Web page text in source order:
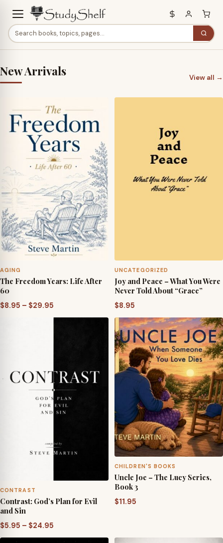
New Arrivals View all →
AGING
The Freedom Years: Life After
60
$8.95 – $29.95
range:
UNCATEGORIZED
Joy and Peace – What You Were
Never Told About “Grace”
$8.95
CONTRAST
Contrast: God’s Plan for Evil
and Sin
$5.95 – $24.95
range:
CHILDREN'S BOOKS
Uncle Joe – The Lucy Series,
Book 3
$11.95